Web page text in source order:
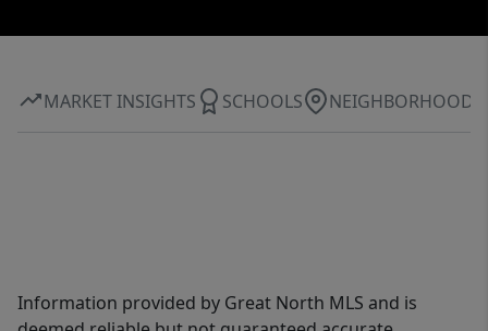
MARKET INSIGHTS SCHOOLS NEIGHBORHOOD
Information provided by Great North MLS and is